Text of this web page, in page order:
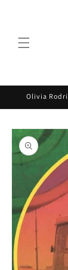
Olivia
Skip to
product
information